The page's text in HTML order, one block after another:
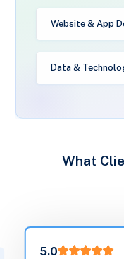
Website & App
Data &
What
5.0